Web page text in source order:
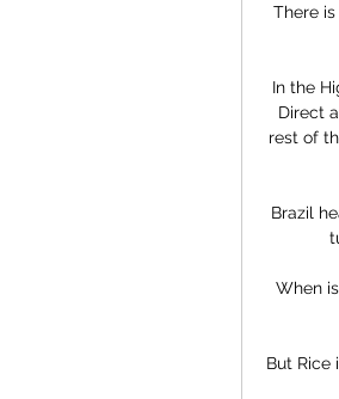
There
In the
Direct
rest of
Brazil
When
But Rice